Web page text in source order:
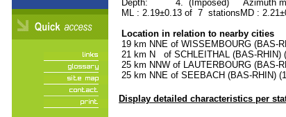
Depth: 4. (Imposed) Azimuth mj
ML : 2.19±0.13 of 7 stationsMD :
Location in relation to nearby cities
19 km NNE of WISSEMBOURG (BAS-
21 km N of SCHLEITHAL (BAS-RHIN)
25 km NNW of LAUTERBOURG (BAS-
25 km NNE of SEEBACH (BAS-RHIN)
Display detailed characteristics per